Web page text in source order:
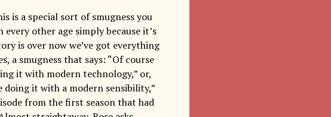
is a special sort of smugness you
other age simply because it’s
is over now we’ve got everything
a smugness that says: “Of course
it with modern technology,” or,
it with a modern sensibility,”
from the first season that had